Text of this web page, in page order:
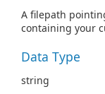
A filepath
containing your
Data Type
string